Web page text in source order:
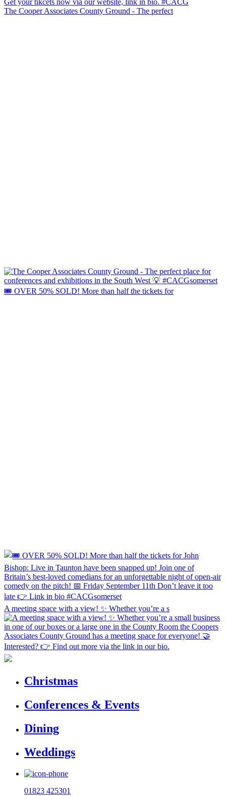
The Cooper Associates County Ground - The perfect
🎟️ OVER 50% SOLD! More than half the tickets for
A meeting space with a view! ✨ Whether you’re a s
Christmas
Conferences & Events
Dining
Weddings
01823 425301